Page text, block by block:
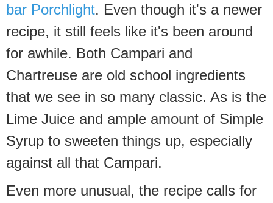
bar Porchlight. Even though it's a newer
recipe, it still feels like it's been around
for awhile. Both Campari and
Chartreuse are old school ingredients
that we see in so many classic. As is the
Lime Juice and ample amount of Simple
Syrup to sweeten things up, especially
against all that Campari.
Even more unusual, the recipe calls for